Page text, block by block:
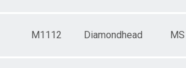
M1112 Diamondhead MS